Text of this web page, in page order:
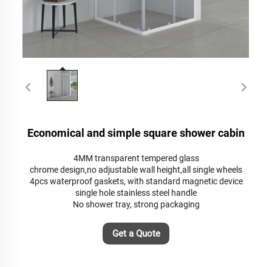
Economical and simple square shower cabin
4MM transparent tempered glass
chrome design,no adjustable wall height,all single wheels
4pcs waterproof gaskets, with standard magnetic device
single hole stainless steel handle
No shower tray, strong packaging
Get a Quote